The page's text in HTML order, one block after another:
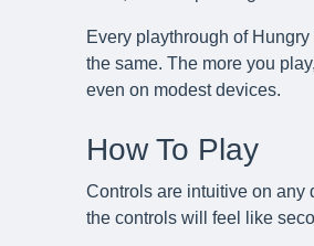
Every playthrough of
the same. The more you
even on modest devices.
How To Play
Controls are intuitive on any
the controls will feel like